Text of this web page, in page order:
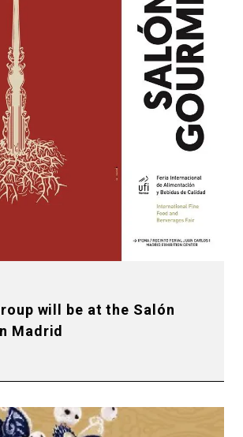
will be at the Salón
Madrid